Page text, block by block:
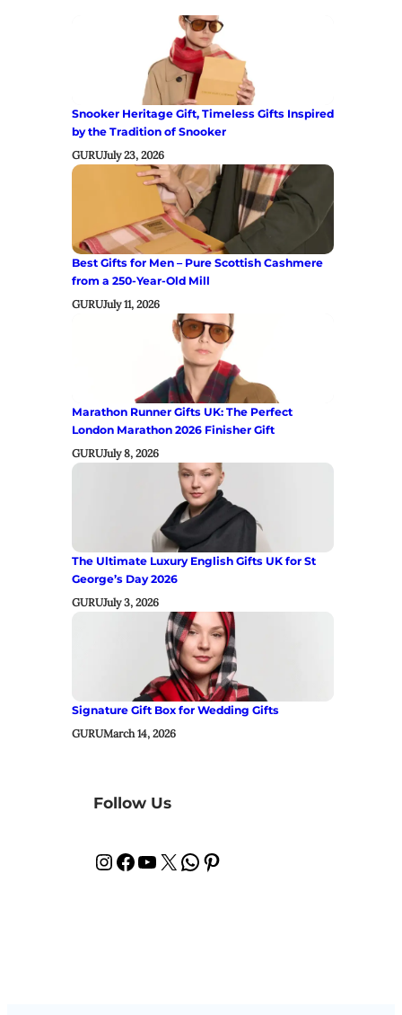
Snooker Heritage Gift, Timeless Gifts Inspired
by the Tradition of Snooker
GURUJuly 23, 2026
Best Gifts for Men – Pure Scottish Cashmere
from a 250-Year-Old Mill
GURUJuly 11, 2026
Marathon Runner Gifts UK: The Perfect
London Marathon 2026 Finisher Gift
GURUJuly 8, 2026
The Ultimate Luxury English Gifts UK for St
George’s Day 2026
GURUJuly 3, 2026
Signature Gift Box for Wedding Gifts
GURUMarch 14, 2026
Follow Us
InstagramFacebook YouTube X WhatsApp Pinterest